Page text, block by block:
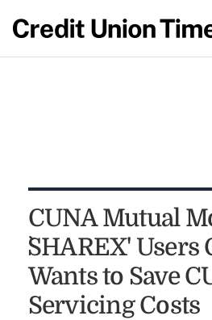
CUNA Mutual
`SHAREX' Users
Wants to Save
Servicing Costs